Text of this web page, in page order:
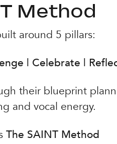
Method
around 5 pillars:
| Celebrate |
their blueprint
and vocal energy.
The SAINT Method